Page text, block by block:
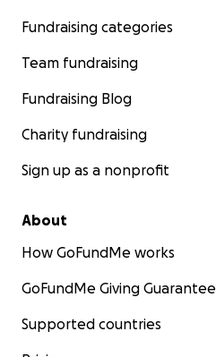
Fundraising categories
Team fundraising
Fundraising Blog
Charity fundraising
Sign up as a nonprofit
About
How GoFundMe works
GoFundMe Giving Guarantee
Supported countries